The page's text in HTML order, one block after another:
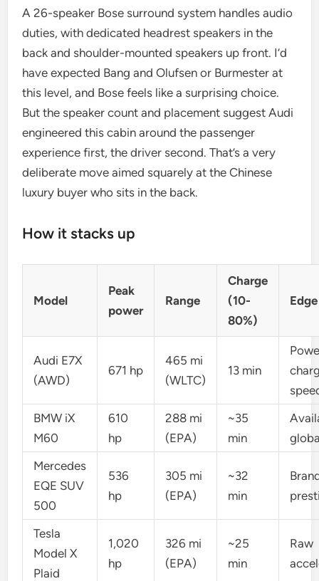
A 26-speaker Bose surround system handles audio
duties, with dedicated headrest speakers in the
back and shoulder-mounted speakers up front. I’d
have expected Bang and Olufsen or Burmester at
this level, and Bose feels like a surprising choice.
But the speaker count and placement suggest Audi
engineered this cabin around the passenger
experience first, the driver second. That’s a very
deliberate move aimed squarely at the Chinese
luxury buyer who sits in the back.
How it stacks up
Model
Peak
power
Range
Charge
(10-
80%)
Edge
Audi E7X
(AWD)
671 hp
465 mi
(WLTC)
13 min
BMW iX
M60
610
hp
288 mi
(EPA)
~35
min
Mercedes
EQE SUV
500
536
hp
305 mi
(EPA)
~32
min
Tesla
Model X
Plaid
1,020
hp
326 mi
(EPA)
~25
min
Raw